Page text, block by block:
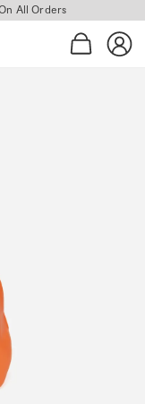
All Orders